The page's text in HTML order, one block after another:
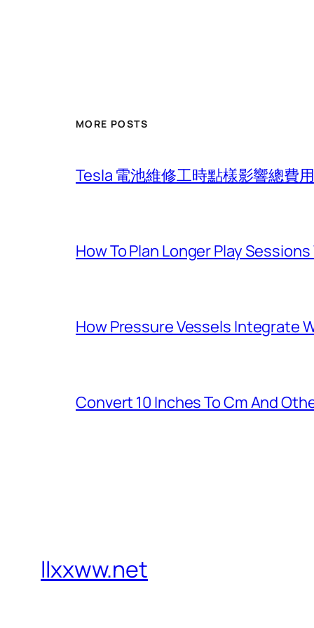
MORE POSTS
Tesla 電池維修工時點樣影響總費
How To Plan Longer Play
How Pressure Vessels Integrate
Convert 10 Inches To Cm And
llxxww.net